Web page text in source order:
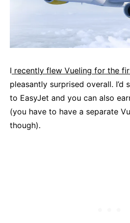
I recently flew Vueling for the
pleasantly surprised overall. I’d
to EasyJet and you can also
(you have to have a separate
though).